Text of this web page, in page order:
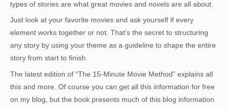
types of stories are what great movies and novels are all about.
Just look at your favorite movies and ask yourself if every
element works together or not. That’s the secret to structuring
any story by using your theme as a guideline to shape the entire
story from start to finish.
The latest edition of “The 15-Minute Movie Method” explains all
this and more. Of course you can get all this information for free
on my blog, but the book presents much of this blog information